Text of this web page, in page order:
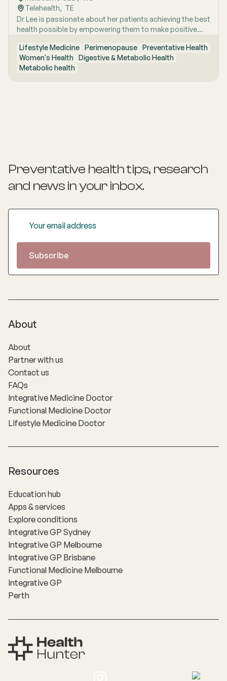
Telehealth, TE
Dr Lee is passionate about her patients achieving the best
health possible by empowering them to make positive
Lifestyle Medicine Perimenopause Preventative Health
Women's Health Digestive & Metabolic Health
Metabolic health
Preventative health tips, research
and news in your inbox.
About
About
Partner with us
Contact us
FAQs
Integrative Medicine Doctor
Functional Medicine Doctor
Lifestyle Medicine Doctor
Resources
Education hub
Apps & services
Explore conditions
Integrative GP Sydney
Integrative GP Melbourne
Integrative GP Brisbane
Functional Medicine Melbourne
Integrative GP
Perth